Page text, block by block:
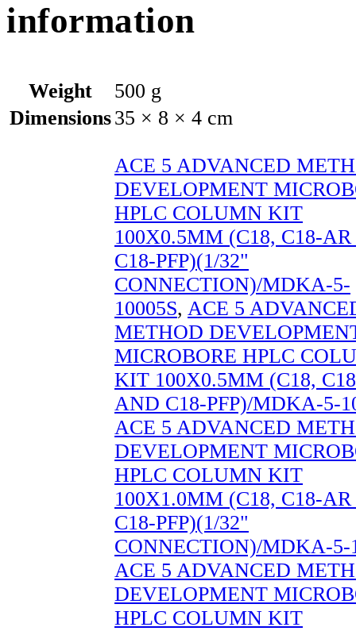
information
Weight
500 g
Dimensions35 × 8 × 4 cm
ACE 5 ADVANCED
DEVELOPMENT
HPLC COLUMN KIT
100X0.5MM (C18, C18-
C18-PFP)(1/32"
CONNECTION)/MDKA-5-
10005S, ACE 5
METHOD
MICROBORE HPLC
KIT 100X0.5MM (C18,
AND C18-PFP)/MDKA-5-
ACE 5 ADVANCED
DEVELOPMENT
HPLC COLUMN KIT
100X1.0MM (C18, C18-
C18-PFP)(1/32"
CONNECTION)/MDKA-5-
ACE 5 ADVANCED
DEVELOPMENT
HPLC COLUMN KIT